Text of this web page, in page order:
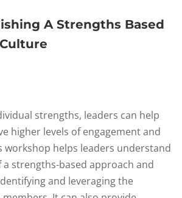
A Strengths Based
strengths, leaders can help
higher levels of engagement and
workshop helps leaders understand
strengths-based approach and
and leveraging the